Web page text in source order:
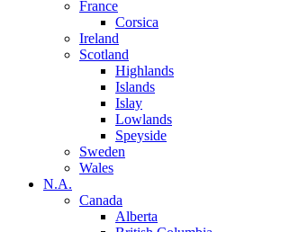
France
Corsica
Ireland
Scotland
Highlands
Islands
Islay
Lowlands
Speyside
Sweden
Wales
N.A.
Canada
Alberta